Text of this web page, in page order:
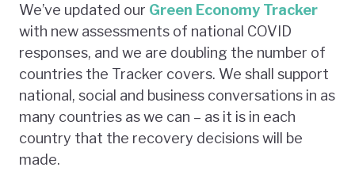
We’ve updated our Green Economy Tracker
with new assessments of national COVID
responses, and we are doubling the number of
countries the Tracker covers. We shall support
national, social and business conversations in as
many countries as we can – as it is in each
country that the recovery decisions will be
made.